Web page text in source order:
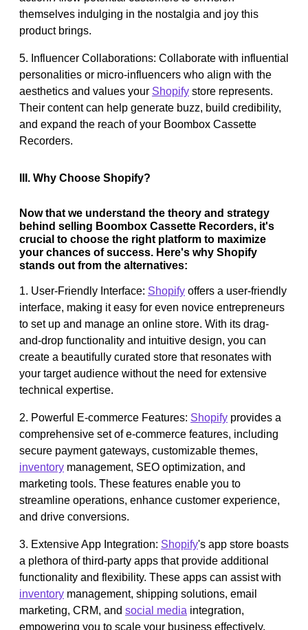
themselves indulging in the nostalgia and joy this
product brings.
5. Influencer Collaborations: Collaborate with influential
personalities or micro-influencers who align with the
aesthetics and values your Shopify store represents.
Their content can help generate buzz, build credibility,
and expand the reach of your Boombox Cassette
Recorders.
III. Why Choose Shopify?
Now that we understand the theory and strategy
behind selling Boombox Cassette Recorders, it's
crucial to choose the right platform to maximize
your chances of success. Here's why Shopify
stands out from the alternatives:
1. User-Friendly Interface: Shopify offers a user-friendly
interface, making it easy for even novice entrepreneurs
to set up and manage an online store. With its drag-
and-drop functionality and intuitive design, you can
create a beautifully curated store that resonates with
your target audience without the need for extensive
technical expertise.
2. Powerful E-commerce Features: Shopify provides a
comprehensive set of e-commerce features, including
secure payment gateways, customizable themes,
inventory management, SEO optimization, and
marketing tools. These features enable you to
streamline operations, enhance customer experience,
and drive conversions.
3. Extensive App Integration: Shopify's app store boasts
a plethora of third-party apps that provide additional
functionality and flexibility. These apps can assist with
inventory management, shipping solutions, email
marketing, CRM, and social media integration,
empowering you to scale your business effectively.